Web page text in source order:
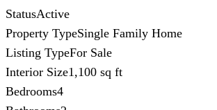
StatusActive
Property TypeSingle Family Home
Listing TypeFor Sale
Interior Size1,100 sq ft
Bedrooms4